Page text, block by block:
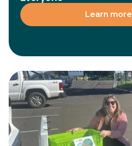
Learn more